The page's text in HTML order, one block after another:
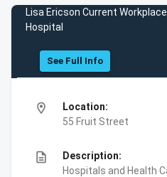
Lisa Ericson Current
Hospital
See Full Info
location_on
Location:
55 Fruit Street
description
Description:
Hospitals and Health